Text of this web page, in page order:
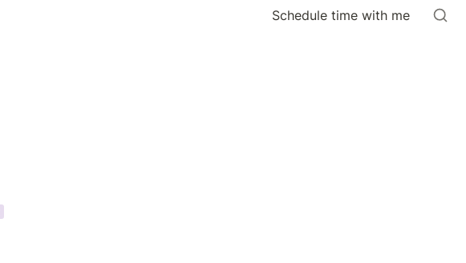
Schedule time with me